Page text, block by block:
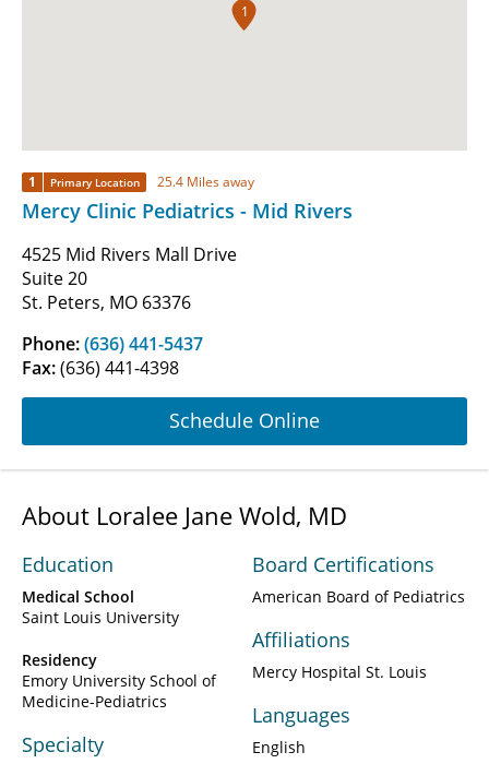
1
1 Primary Location 25.4 Miles away
Mercy Clinic Pediatrics - Mid Rivers
4525 Mid Rivers Mall Drive
Suite 20
St. Peters, MO 63376
Phone:(636) 441-5437
Fax:(636) 441-4398
Schedule Online
About Loralee Jane Wold, MD
Education
Medical School
Saint Louis University
Residency
Emory University School of
Medicine-Pediatrics
Specialty
Board Certifications
American Board of Pediatrics
Affiliations
Mercy Hospital St. Louis
Languages
English